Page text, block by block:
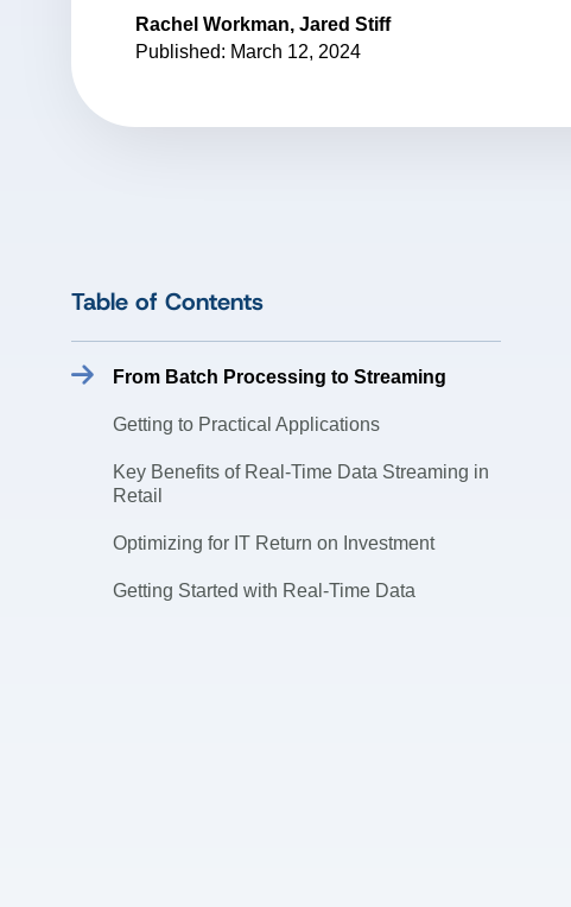
Rachel Workman, Jared Stiff
Published: March 12, 2024
Table of Contents
From Batch Processing to Streaming
Getting to Practical Applications
Key Benefits of Real-Time Data Streaming in
Retail
Optimizing for IT Return on Investment
Getting Started with Real-Time Data